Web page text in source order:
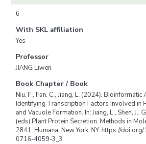
6
With SKL affiliation
Yes
Professor
JIANG Liwen
Book Chapter / Book
Niu, F., Fan, C., Jiang, L. (2024).
Identifying Transcription Factors Involved in
and Vacuole Formation. In: Jiang, L., Shen, J.,
(eds) Plant Protein Secretion. Methods in
2841. Humana, New York, NY. https://
0716-4059-3_3